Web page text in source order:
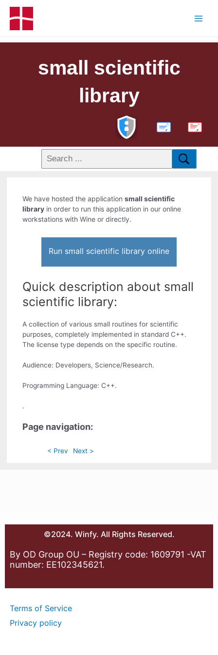
small scientific
library
PDF
We have hosted the applicationsmall scientific
library in order to run this application in our online
workstations with Wine or directly.
Run small scientific library online
Quick description about small
scientific library:
A collection of various small routines for scientific
purposes, completely implemented in standard C++.
The license type depends on the specific routine.
Audience: Developers, Science/Research.
Programming Language: C++.
.
Page navigation:
< Prev Next >
©2024. Winfy. All Rights Reserved.
By OD Group OU – Registry code: 1609791 -VAT
number: EE102345621.
Terms of Service
Privacy policy